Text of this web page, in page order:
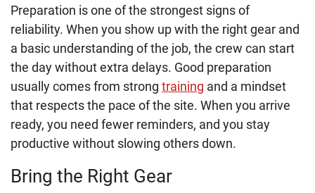
Preparation is one of the strongest signs of
reliability. When you show up with the right gear and
a basic understanding of the job, the crew can start
the day without extra delays. Good preparation
usually comes from strong training and a mindset
that respects the pace of the site. When you arrive
ready, you need fewer reminders, and you stay
productive without slowing others down.
Bring the Right Gear